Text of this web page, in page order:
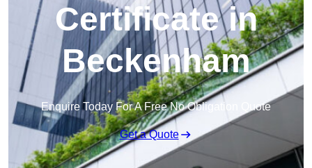
Certificate in
Beckenham
Enquire Today For A Free No Obligation Quote
Get a Quote